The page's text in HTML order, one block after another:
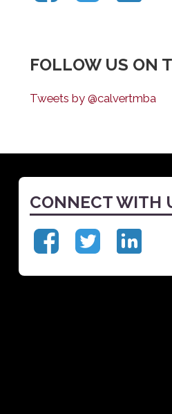
FOLLOW US ON
Tweets by @calvertmba
CONNECT WITH